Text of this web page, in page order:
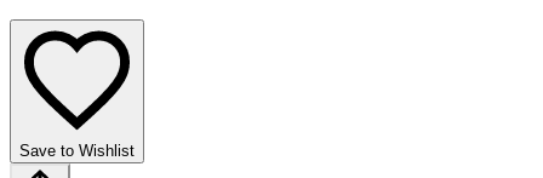
Save to Wishlist